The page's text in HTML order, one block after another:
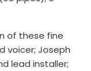
of these fine
voicer; Joseph
lead installer;